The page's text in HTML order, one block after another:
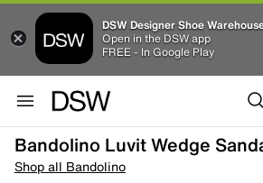
DSW Designer Shoe
Open in the DSW app
FREE - In Google Play
Bandolino Luvit Wedge
Shop all Bandolino